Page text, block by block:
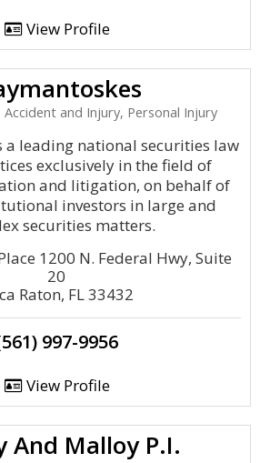
View Profile
Accident and Injury, Personal Injury
a leading national securities law
exclusively in the field of
and litigation, on behalf of
investors in large and
securities matters.
1200 N. Federal Hwy, Suite
20
Raton, FL 33432
997-9956
View Profile
And Malloy P.I.